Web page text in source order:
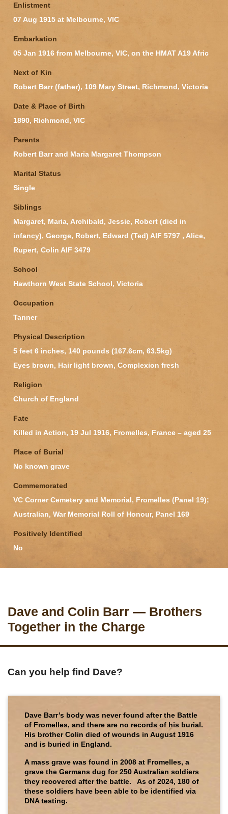
Enlistment
07 Aug 1915 at Melbourne, VIC
Embarkation
05 Jan 1916 from Melbourne, VIC, on the HMAT A19 Afric
Next of Kin
Robert Barr (father), 109 Mary Street, Richmond, Victoria
Date & Place of Birth
1890, Richmond, VIC
Parents
Robert Barr and Maria Margaret Thompson
Marital Status
Single
Siblings
Margaret, Maria, Archibald, Jessie, Robert (died in
infancy), George, Robert, Edward (Ted) AIF 5797 , Alice,
Rupert, Colin AIF 3479
School
Hawthorn West State School, Victoria
Occupation
Tanner
Physical Description
5 feet 6 inches, 140 pounds (167.6cm, 63.5kg)
Eyes brown, Hair light brown, Complexion fresh
Religion
Church of England
Fate
Killed in Action, 19 Jul 1916, Fromelles, France – aged 25
Place of Burial
No known grave
Commemorated
VC Corner Cemetery and Memorial, Fromelles (Panel 19);
Australian, War Memorial Roll of Honour, Panel 169
Positively Identified
No
Dave and Colin Barr — Brothers
Together in the Charge
Can you help find Dave?
Dave Barr’s body was never found after the Battle
of Fromelles, and there are no records of his burial.
His brother Colin died of wounds in August 1916
and is buried in England.
A mass grave was found in 2008 at Fromelles, a
grave the Germans dug for 250 Australian soldiers
they recovered after the battle. As of 2024, 180 of
these soldiers have been able to be identified via
DNA testing.